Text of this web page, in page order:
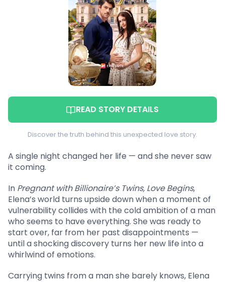
READ STORY DETAILS
Discover the truth behind this unexpected love story.
A single night changed her life — and she never saw
it coming.
In Pregnant with Billionaire’s Twins, Love Begins,
Elena’s world turns upside down when a moment of
vulnerability collides with the cold ambition of a man
who seems to have everything. She was ready to
start over, far from her past disappointments —
until a shocking discovery turns her new life into a
whirlwind of emotions.
Carrying twins from a man she barely knows, Elena